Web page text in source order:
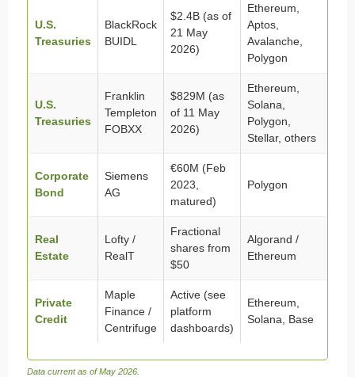
U.S.
Treasuries
BlackRock
BUIDL
$2.4B (as of
21 May
2026)
Ethereum,
Aptos,
Avalanche,
Polygon
U.S.
Treasuries
Franklin
Templeton
FOBXX
$829M (as
of 11 May
2026)
Ethereum,
Solana,
Polygon,
Stellar, others
Corporate
Bond
Siemens
AG
€60M (Feb
2023,
matured)
Polygon
Real
Estate
Lofty /
RealT
Fractional
shares from
$50
Algorand /
Ethereum
Private
Credit
Maple
Finance /
Centrifuge
Active (see
platform
dashboards)
Ethereum,
Solana, Base
Data current as of May 2026.